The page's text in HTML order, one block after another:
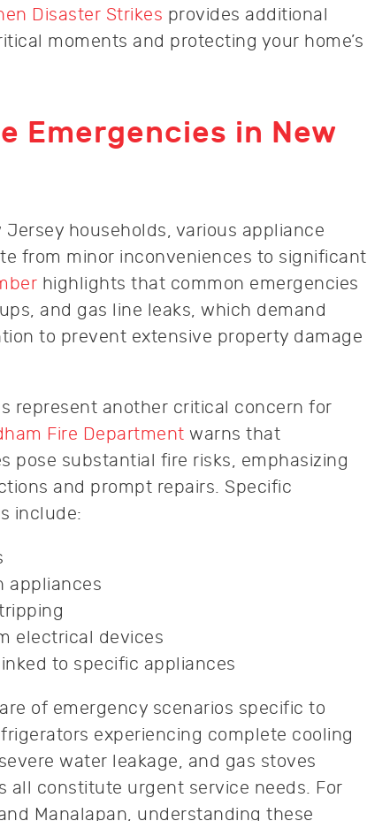
Disaster Strikes provides additional
moments and protecting your home’s
Emergencies in New
households, various appliance
from minor inconveniences to significant
highlights that common emergencies
and gas line leaks, which demand
to prevent extensive property damage
represent another critical concern for
Fire Department warns that
pose substantial fire risks, emphasizing
and prompt repairs. Specific
include:
appliances
electrical devices
to specific appliances
of emergency scenarios specific to
experiencing complete cooling
water leakage, and gas stoves
all constitute urgent service needs. For
Manalapan, understanding these